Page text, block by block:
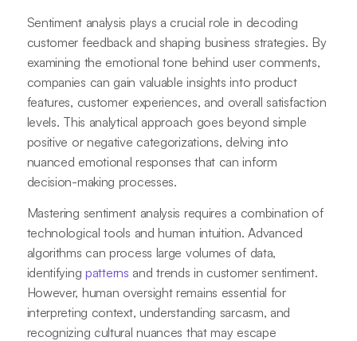
Sentiment analysis plays a crucial role in decoding
customer feedback and shaping business strategies. By
examining the emotional tone behind user comments,
companies can gain valuable insights into product
features, customer experiences, and overall satisfaction
levels. This analytical approach goes beyond simple
positive or negative categorizations, delving into
nuanced emotional responses that can inform
decision-making processes.
Mastering sentiment analysis requires a combination of
technological tools and human intuition. Advanced
algorithms can process large volumes of data,
identifying patterns and trends in customer sentiment.
However, human oversight remains essential for
interpreting context, understanding sarcasm, and
recognizing cultural nuances that may escape